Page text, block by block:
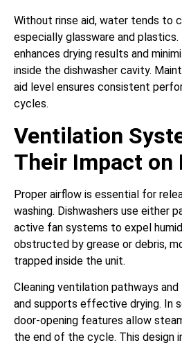
Without rinse aid, water tends to
especially glassware and plastics.
enhances drying results and
inside the dishwasher cavity.
aid level ensures consistent
cycles.
Ventilation
Their Impact on
Proper airflow is essential for
washing. Dishwashers use either
active fan systems to expel
obstructed by grease or debris,
trapped inside the unit.
Cleaning ventilation pathways
and supports effective drying. In
door-opening features allow
the end of the cycle. This design